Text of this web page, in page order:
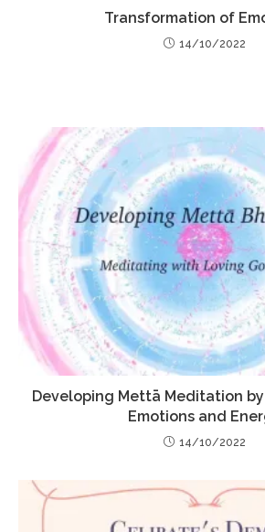
Transformation of
14/10/2022
Developing Mettā Meditation
Emotions and
14/10/2022